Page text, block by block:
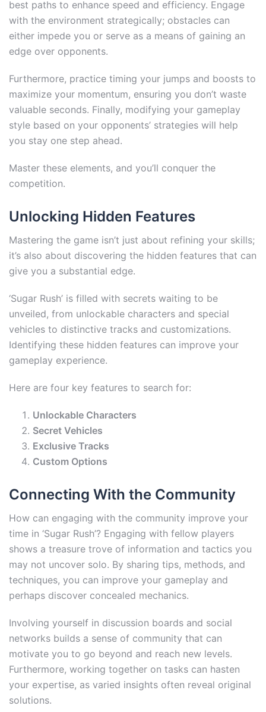
best paths to enhance speed and efficiency. Engage
with the environment strategically; obstacles can
either impede you or serve as a means of gaining an
edge over opponents.
Furthermore, practice timing your jumps and boosts to
maximize your momentum, ensuring you don’t waste
valuable seconds. Finally, modifying your gameplay
style based on your opponents’ strategies will help
you stay one step ahead.
Master these elements, and you’ll conquer the
competition.
Unlocking Hidden Features
Mastering the game isn’t just about refining your skills;
it’s also about discovering the hidden features that can
give you a substantial edge.
‘Sugar Rush’ is filled with secrets waiting to be
unveiled, from unlockable characters and special
vehicles to distinctive tracks and customizations.
Identifying these hidden features can improve your
gameplay experience.
Here are four key features to search for:
Unlockable Characters
Secret Vehicles
Exclusive Tracks
Custom Options
Connecting With the Community
How can engaging with the community improve your
time in ‘Sugar Rush’? Engaging with fellow players
shows a treasure trove of information and tactics you
may not uncover solo. By sharing tips, methods, and
techniques, you can improve your gameplay and
perhaps discover concealed mechanics.
Involving yourself in discussion boards and social
networks builds a sense of community that can
motivate you to go beyond and reach new levels.
Furthermore, working together on tasks can hasten
your expertise, as varied insights often reveal original
solutions.